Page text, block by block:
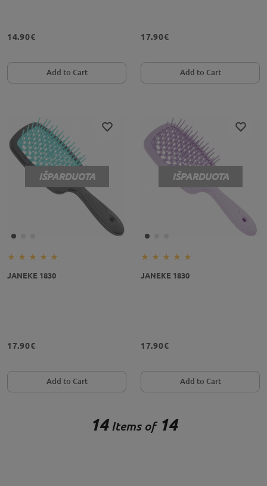
14.90€
Add to Cart
17.90€
Add to Cart
IŠPARDUOTA
JANEKE 1830
17.90€
Add to Cart
IŠPARDUOTA
JANEKE 1830
17.90€
Add to Cart
14 Items of14